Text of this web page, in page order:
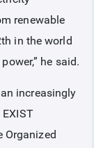
renewable
in the world
he said.
increasingly
Organized